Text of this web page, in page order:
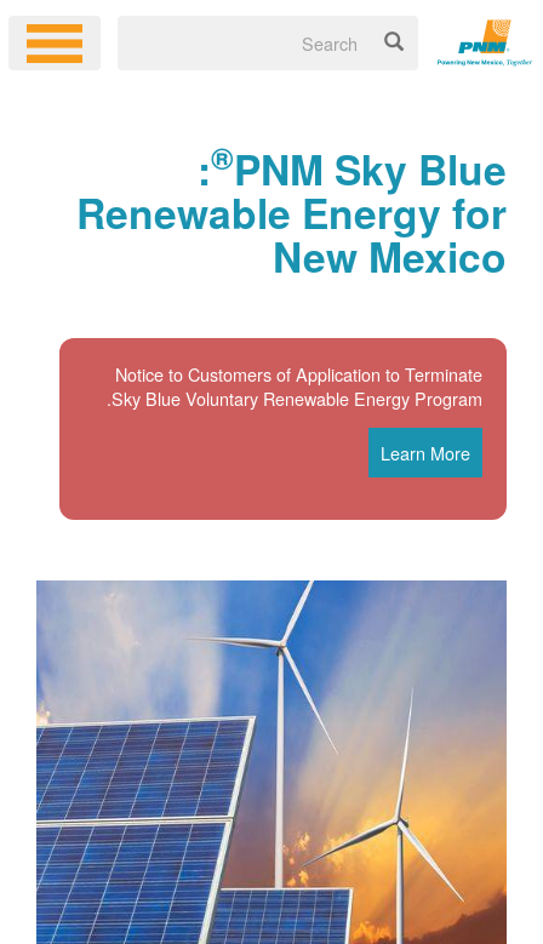
PNM Sky Blue
®
:
Renewable Energy for
New Mexico
Notice to Customers of Application to Terminate
Sky Blue Voluntary Renewable Energy Program.
Learn More